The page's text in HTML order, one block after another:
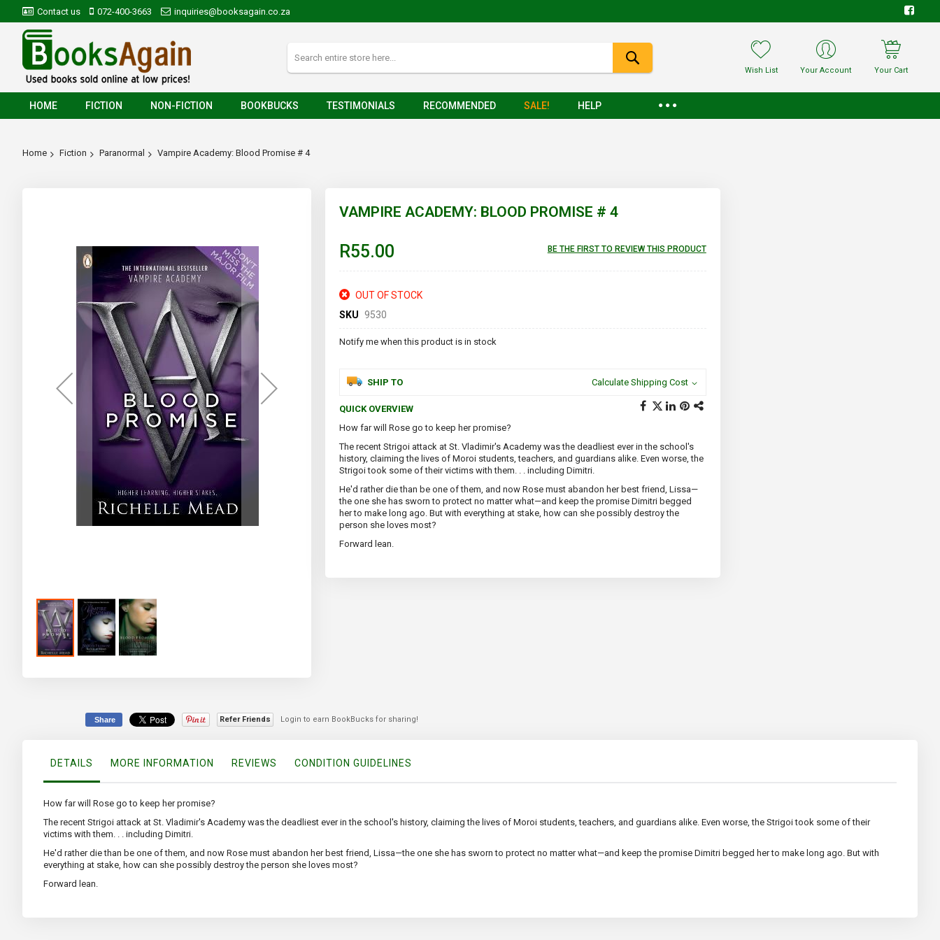
Contact us 072-400-3663 inquiries@booksagain.co.za
Wish List Your Account Your Cart
HOME FICTION NON-FICTION BOOKBUCKS TESTIMONIALS RECOMMENDED SALE! HELP
Home Fiction Paranormal Vampire Academy: Blood Promise # 4
VAMPIRE ACADEMY: BLOOD PROMISE # 4
R55.00 BE THE FIRST TO REVIEW THIS PRODUCT
OUT OF STOCK
SKU 9530
Notify me when this product is in stock
SHIP TO Calculate Shipping Cost
QUICK OVERVIEW
How far will Rose go to keep her promise?
The recent Strigoi attack at St. Vladimir's Academy was the deadliest ever in the school's
history, claiming the lives of Moroi students, teachers, and guardians alike. Even worse, the
Strigoi took some of their victims with them. . . including Dimitri.
He'd rather die than be one of them, and now Rose must abandon her best friend, Lissa—
the one she has sworn to protect no matter what—and keep the promise Dimitri begged
her to make long ago. But with everything at stake, how can she possibly destroy the
person she loves most?
Forward lean.
Share Refer Friends Login to earn BookBucks for sharing!
DETAILS MORE INFORMATION REVIEWS CONDITION GUIDELINES
How far will Rose go to keep her promise?
The recent Strigoi attack at St. Vladimir's Academy was the deadliest ever in the school's history, claiming the lives of Moroi students, teachers, and guardians alike. Even worse, the Strigoi took some of their
victims with them. . . including Dimitri.
He'd rather die than be one of them, and now Rose must abandon her best friend, Lissa—the one she has sworn to protect no matter what—and keep the promise Dimitri begged her to make long ago. But with
everything at stake, how can she possibly destroy the person she loves most?
Forward lean.